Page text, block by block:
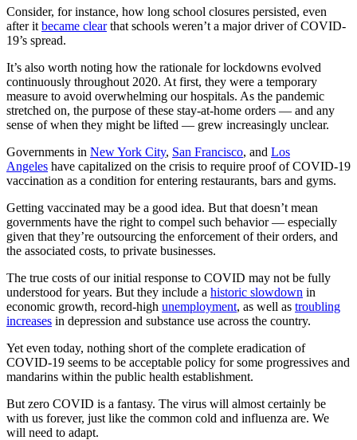
Consider, for instance, how long school closures persisted, even
after it became clearthat schools weren’t a major driver of COVID-
19’s spread.
It’s also worth noting how the rationale for lockdowns evolved
continuously throughout 2020. At first, they were a temporary
measure to avoid overwhelming our hospitals. As the pandemic
stretched on, the purpose of these stay-at-home orders — and any
sense of when they might be lifted — grew increasingly unclear.
Governments in New York City, San Francisco, and Los
Angeles have capitalized on the crisis to require proof of COVID-19
vaccination as a condition for entering restaurants, bars and gyms.
Getting vaccinated may be a good idea. But that doesn’t mean
governments have the right to compel such behavior — especially
given that they’re outsourcing the enforcement of their orders, and
the associated costs, to private businesses.
The true costs of our initial response to COVID may not be fully
understood for years. But they include a historic slowdown in
economic growth, record-high unemployment, as well as troubling
increases in depression and substance use across the country.
Yet even today, nothing short of the complete eradication of
COVID-19 seems to be acceptable policy for some progressives and
mandarins within the public health establishment.
But zero COVID is a fantasy. The virus will almost certainly be
with us forever, just like the common cold and influenza are. We
will need to adapt.